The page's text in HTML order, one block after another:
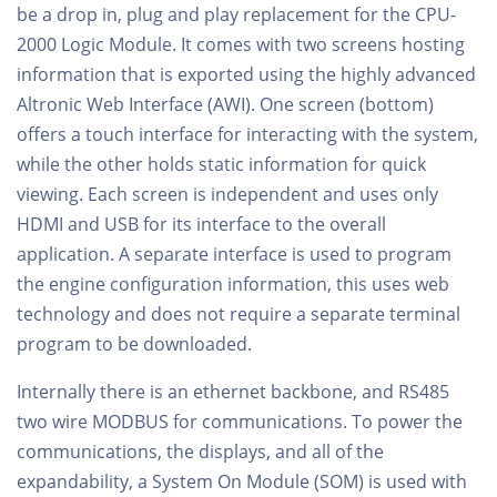
be a drop in, plug and play replacement for the CPU-
2000 Logic Module. It comes with two screens hosting
information that is exported using the highly advanced
Altronic Web Interface (AWI). One screen (bottom)
offers a touch interface for interacting with the system,
while the other holds static information for quick
viewing. Each screen is independent and uses only
HDMI and USB for its interface to the overall
application. A separate interface is used to program
the engine configuration information, this uses web
technology and does not require a separate terminal
program to be downloaded.
Internally there is an ethernet backbone, and RS485
two wire MODBUS for communications. To power the
communications, the displays, and all of the
expandability, a System On Module (SOM) is used with